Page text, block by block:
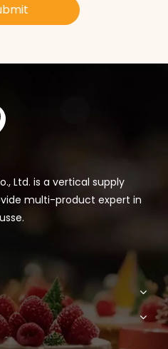
Ltd. is a vertical supply
multi-product expert in